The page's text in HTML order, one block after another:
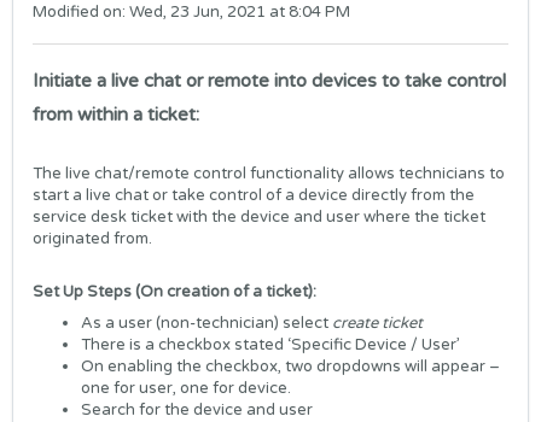
Modified on: Wed, 23 Jun, 2021 at 8:04 PM
Initiate a live chat or remote into devices to take control
from within a ticket:
The live chat/remote control functionality allows technicians to
start a live chat or take control of a device directly from the
service desk ticket with the device and user where the ticket
originated from.
Set Up Steps (On creation of a ticket):
As a user (non-technician) select create ticket
There is a checkbox stated ‘Specific Device / User’
On enabling the checkbox, two dropdowns will appear –
one for user, one for device.
Search for the device and user